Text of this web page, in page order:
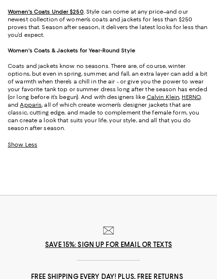
Women's Coats Under $250. Style can come at any price–and our
newest collection of women’s coats and jackets for less than $250
proves that. Season after season, it delivers the latest looks for less than
you’d expect.
Women's Coats & Jackets for Year-Round Style
Coats and jackets know no seasons. There are, of course, winter
options, but even in spring, summer, and fall, an extra layer can add a bit
of warmth when there’s a chill in the air - or give you the power to wear
your favorite tank top or summer dress long after the season has ended
(or long before it’s begun). And with designers like Calvin Klein, HERNO,
andApparis, all of which create women’s designer jackets that are
classic, cutting edge, and made to complement the female form, you
can create a look that suits your life, your style, and all that you do
season after season.
Show Less
SAVE 15%: SIGN UP FOR EMAIL OR TEXTS
FREE SHIPPING EVERY DAY! PLUS, FREE RETURNS